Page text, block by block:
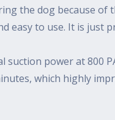
the dog because
easy to use. It is just
power at 800
which highly